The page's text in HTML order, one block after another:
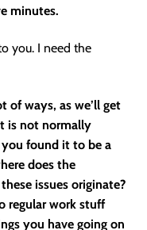
minutes.
you. I need the
of ways, as we’ll get
is not normally
found it to be a
does the
issues originate?
regular work stuff
you have going on